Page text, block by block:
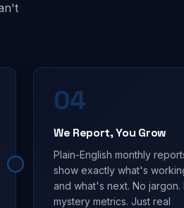
04
We Report, You Grow
Plain-English monthly
show exactly what's
and what's next. No jargon.
mystery metrics. Just real